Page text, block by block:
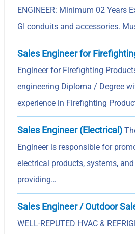
ENGINEER: Minimum 02 Years
GI conduits and accessories.
Sales Engineer for
Engineer for Firefighting
engineering Diploma / Degree
experience in Firefighting
Sales Engineer (Electrical)
Engineer is responsible for
electrical products, systems,
providing…
Sales Engineer / Outdoor
WELL-REPUTED HVAC &